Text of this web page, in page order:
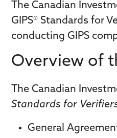
​The Canadian
GIPS® Standards for
conducting GIPS
Overview of
The Canadian
Standards for
General